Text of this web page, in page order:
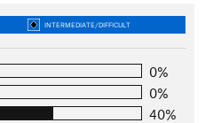
INTERMEDIATE/DIFFICULT
0%
0%
40%